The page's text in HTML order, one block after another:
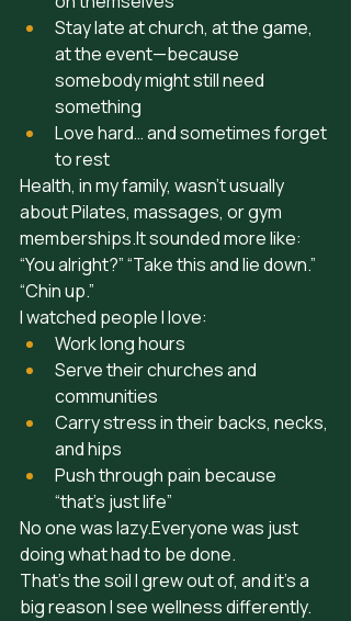
Stay late at church, at the game,
at the event—because
somebody might still need
something
Love hard… and sometimes forget
to rest
Health, in my family, wasn’t usually
about Pilates, massages, or gym
memberships.It sounded more like:
“You alright?” “Take this and lie down.”
“Chin up.”
I watched people I love:
Work long hours
Serve their churches and
communities
Carry stress in their backs, necks,
and hips
Push through pain because
“that’s just life”
No one was lazy.Everyone was just
doing what had to be done.
That’s the soil I grew out of, and it’s a
big reason I see wellness differently.